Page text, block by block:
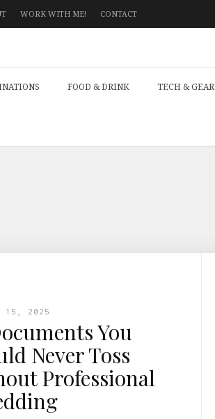
WORK WITH ME! CONTACT
FOOD & DRINK TECH & GEAR
15, 2025
You
Never Toss
Professional